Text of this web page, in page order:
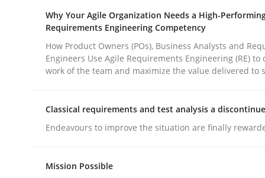
24. July 2025 · 4 minutes read
READ ARTICLE
publish a matching article on it soon. We appreciate
Why Your Agile Organization Needs a High-
Requirements Engineering Competency
How Product Owners (POs), Business Analysts and
Engineers Use Agile Requirements Engineering (RE) to
work of the team and maximize the value delivered to
Classical requirements and test analysis a
Endeavours to improve the situation are finally
Mission Possible